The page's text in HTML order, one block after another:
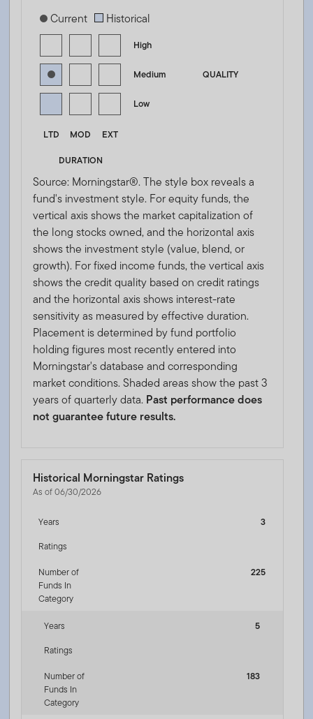
[products.morningstar-stylebox-title-sr-fixed]
Current Historical
High
QUALITY
Medium
Low
LTD MOD
EXT
DURATION
Source: Morningstar®. The style box reveals a
fund's investment style. For equity funds, the
vertical axis shows the market capitalization of
the long stocks owned, and the horizontal axis
shows the investment style (value, blend, or
growth). For fixed income funds, the vertical axis
shows the credit quality based on credit ratings
and the horizontal axis shows interest-rate
sensitivity as measured by effective duration.
Placement is determined by fund portfolio
holding figures most recently entered into
Morningstar's database and corresponding
market conditions. Shaded areas show the past 3
years of quarterly data. Past performance does
not guarantee future results.
Historical Morningstar Ratings
As of 06/30/2026
Years
3
Ratings
Number of
Funds In
Category
225
Years
5
Ratings
Number of
Funds In
Category
183